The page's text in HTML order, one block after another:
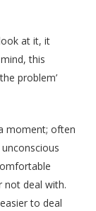
at it, it
this
problem’
moment; often
not deal with.
to deal